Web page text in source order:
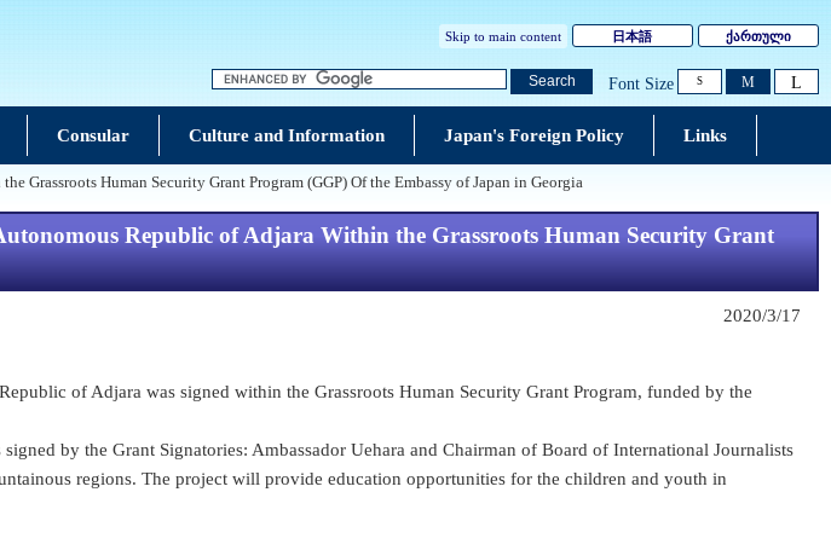
Skip to main content 日本語 ქართული
Search Font Size S M L
Consular Culture and Information Japan's Foreign Policy Links
Human Security Grant Program (GGP) Of the Embassy of Japan in Georgia
Republic of Adjara Within the Grassroots Human Security Grant
2020/3/17
of Adjara was signed within the Grassroots Human Security Grant Program, funded by the
by the Grant Signatories: Ambassador Uehara and Chairman of Board of International Journalists
regions. The project will provide education opportunities for the children and youth in